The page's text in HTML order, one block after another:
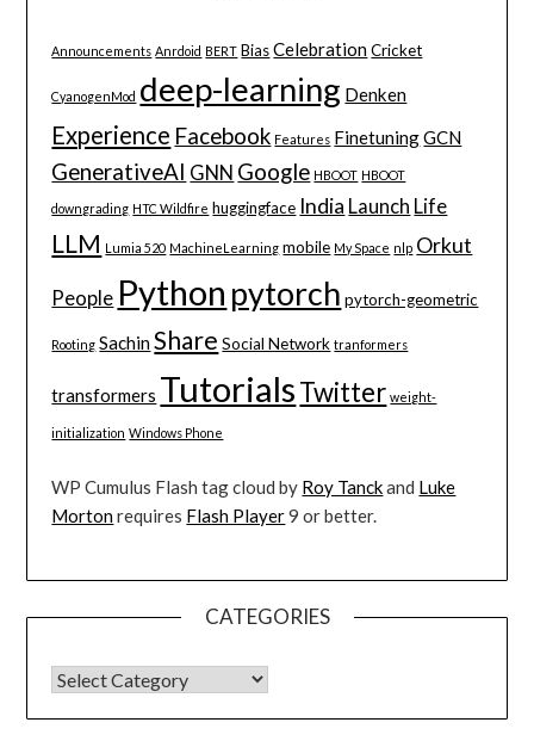
Announcements Anrdoid BERT Bias Celebration Cricket
CyanogenMod deep-learning Denken
Experience Facebook Features FinetuningGCN
GenerativeAI GNN Google HBOOT HBOOT
downgrading HTC Wildfire huggingface India Launch Life
LLM Lumia 520 MachineLearning mobile My Space nlp Orkut
People Python pytorch pytorch-geometric
Rooting SachinShare Social Network tranformers
transformers TutorialsTwitter weight-
initialization Windows Phone
WP Cumulus Flash tag cloud by Roy Tanckand Luke
Mortonrequires Flash Player9 or better.
CATEGORIES
CATEGORIES